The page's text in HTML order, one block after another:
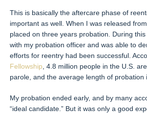
This is basically the aftercare phase of
important as well. When I was released
placed on three years probation. During
with my probation officer and was able to
efforts for reentry had been successful.
Fellowship , 4.8 million people in the U.S.
parole, and the average length of probation
My probation ended early, and by many
“ideal candidate.” But it was only a good